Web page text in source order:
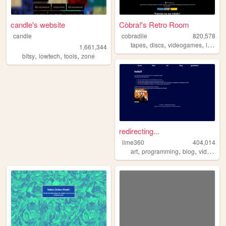
candle's website
candle
1,661,344
bitsy, lowtech, tools, zone
Còbra!'s Retro Room
cobradile
820,578
tapes,discs,videogames,languages
redirecting...
lime360
404,014
art,programming,blog,videogames